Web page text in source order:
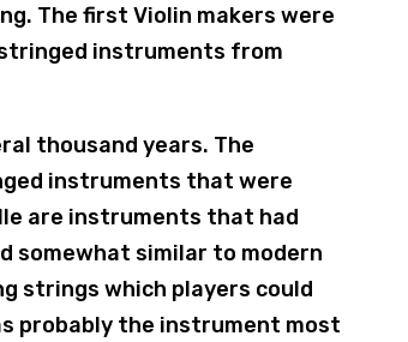
The first Violin makers were
instruments from
thousand years. The
instruments that were
are instruments that had
somewhat similar to modern
strings which players could
probably the instrument most